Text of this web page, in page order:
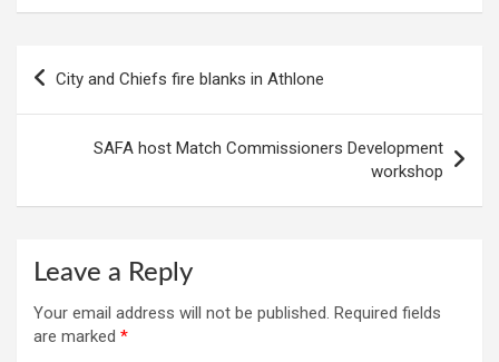
navigation
City and Chiefs fire blanks in Athlone
SAFA host Match Commissioners Development
workshop
Leave a Reply
Your email address will not be published. Required fields
are marked *